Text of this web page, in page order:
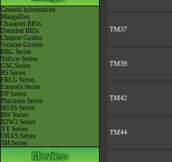
General Information
MangaDex
Character BIOs
Detailed BIOs
Chapter Guides
Volume Guides
RBG Series
Yellow Series
GSC Series
RS Series
FRLG Series
Emerald Series
DP Series
Platinum Series
HGSS Series
BW Series
B2W2 Series
XY Series
ORAS Series
SM Series
TM37
TM39
TM42
TM44